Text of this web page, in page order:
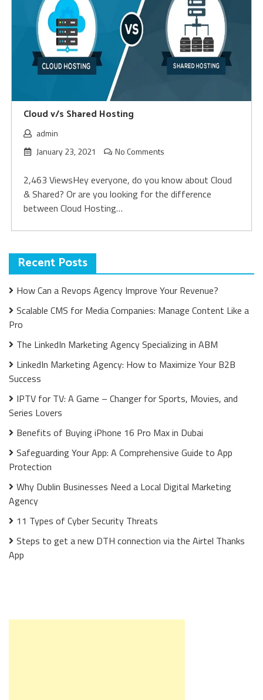
Cloud v/s Shared Hosting
admin
January 23, 2021
No Comments
2,463 ViewsHey everyone, do you know about Cloud
& Shared? Or are you looking for the difference
between Cloud Hosting…
Recent Posts
How Can a Revops Agency Improve Your Revenue?
Scalable CMS for Media Companies: Manage Content Like a
Pro
The LinkedIn Marketing Agency Specializing in ABM
LinkedIn Marketing Agency: How to Maximize Your B2B
Success
IPTV for TV: A Game – Changer for Sports, Movies, and
Series Lovers
Benefits of Buying iPhone 16 Pro Max in Dubai
Safeguarding Your App: A Comprehensive Guide to App
Protection
Why Dublin Businesses Need a Local Digital Marketing
Agency
11 Types of Cyber Security Threats
Steps to get a new DTH connection via the Airtel Thanks
App